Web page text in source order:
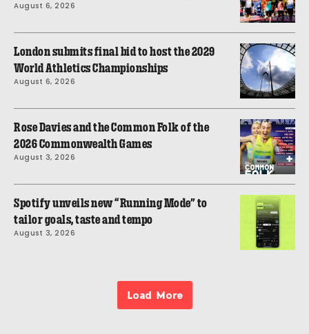
August 6, 2026
London submits final bid to host the 2029
World Athletics Championships
August 6, 2026
Rose Davies and the Common Folk of the
2026 Commonwealth Games
August 3, 2026
Spotify unveils new “Running Mode” to
tailor goals, taste and tempo
August 3, 2026
Load More